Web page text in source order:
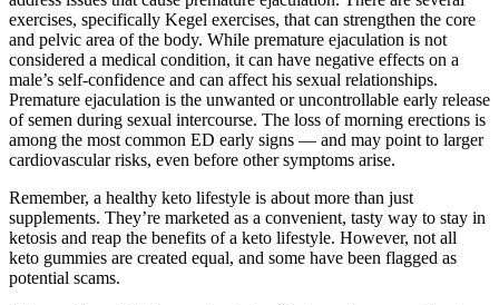
exercises, specifically Kegel exercises, that can strengthen the core
and pelvic area of the body. While premature ejaculation is not
considered a medical condition, it can have negative effects on a
male’s self-confidence and can affect his sexual relationships.
Premature ejaculation is the unwanted or uncontrollable early release
of semen during sexual intercourse. The loss of morning erections is
among the most common ED early signs — and may point to larger
cardiovascular risks, even before other symptoms arise.
Remember, a healthy keto lifestyle is about more than just
supplements. They’re marketed as a convenient, tasty way to stay in
ketosis and reap the benefits of a keto lifestyle. However, not all
keto gummies are created equal, and some have been flagged as
potential scams.